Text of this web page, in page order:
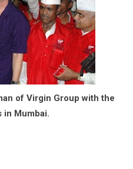
of Virgin Group with the
in Mumbai.